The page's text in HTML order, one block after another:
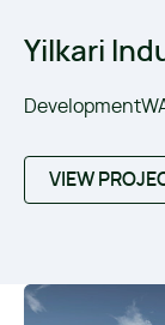
Yilkari
VIEW